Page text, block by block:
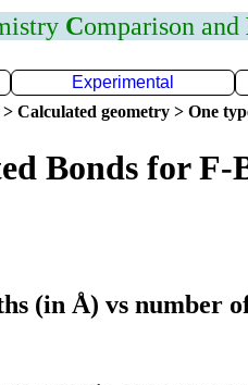
Comparison and
Experimental
Calculated geometry > One
Bonds for F-
(in Å) vs number